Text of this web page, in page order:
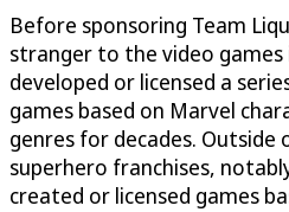
Before sponsoring Team
stranger to the video games
developed or licensed a
games based on Marvel
genres for decades.
superhero franchises,
created or licensed games